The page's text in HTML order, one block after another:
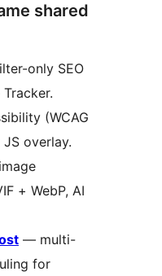
shared
only SEO
(WCAG
overlay.
+ WebP, AI
— multi-
for